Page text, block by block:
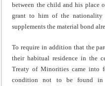
between the child and his place
grant to him of the
supplements the material bond
To require in addition that the
their habitual residence in the
Treaty of Minorities came into
condition not to be found in